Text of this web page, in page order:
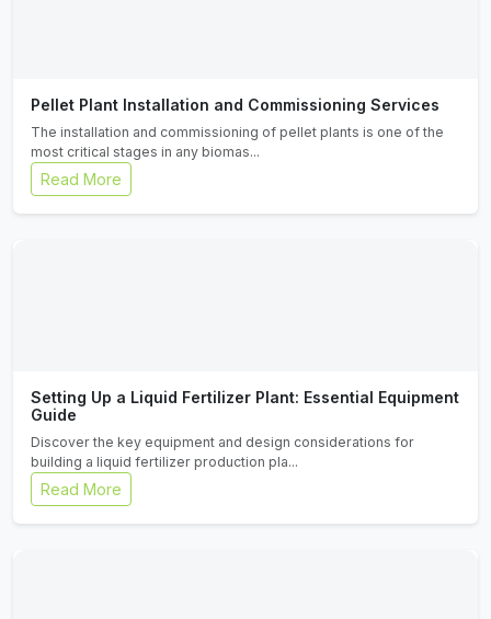
Pellet Plant Installation and Commissioning Services
The installation and commissioning of pellet plants is one of the
most critical stages in any biomas...
Read More
Setting Up a Liquid Fertilizer Plant: Essential Equipment
Guide
Discover the key equipment and design considerations for
building a liquid fertilizer production pla...
Read More